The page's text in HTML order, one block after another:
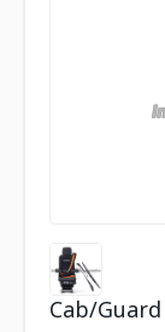
Cab/Guard